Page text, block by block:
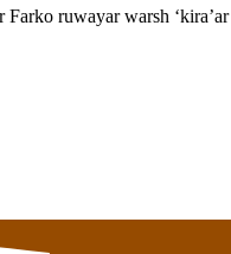
ruwayar warsh